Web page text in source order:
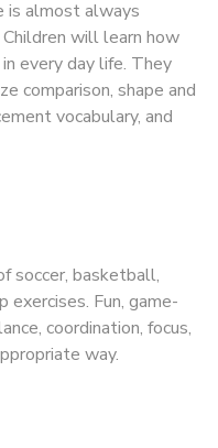
is almost always
will learn how
every day life. They
comparison, shape and
vocabulary, and
soccer, basketball,
Fun, game-
coordination, focus,
way.